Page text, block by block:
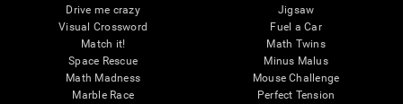
Drive me crazy
Visual Crossword
Match it!
Space Rescue
Math Madness
Marble Race
Jigsaw
Fuel a Car
Math Twins
Minus Malus
Mouse Challenge
Perfect Tension